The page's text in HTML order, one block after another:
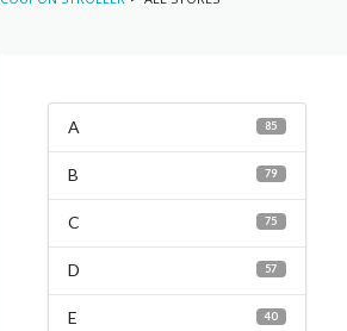
85
A
79
B
75
C
57
D
40
E